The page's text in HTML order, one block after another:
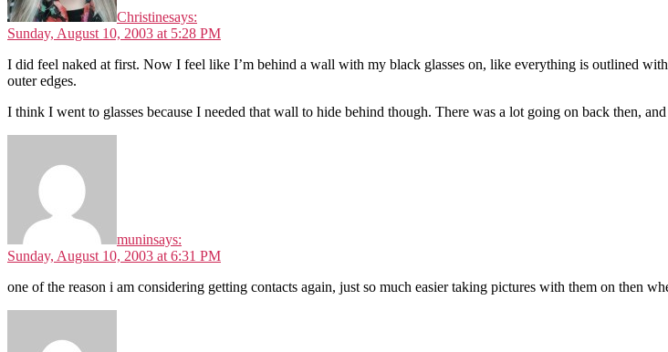
Christinesays:
Sunday, August 10, 2003 at 5:28 PM
I did feel naked at first. Now I feel like I’m behind a wall with my black glasses on, like everything is outlined
outer edges.
I think I went to glasses because I needed that wall to hide behind though. There was a lot going on back then,
muninsays:
Sunday, August 10, 2003 at 6:31 PM
one of the reason i am considering getting contacts again, just so much easier taking pictures with them on then